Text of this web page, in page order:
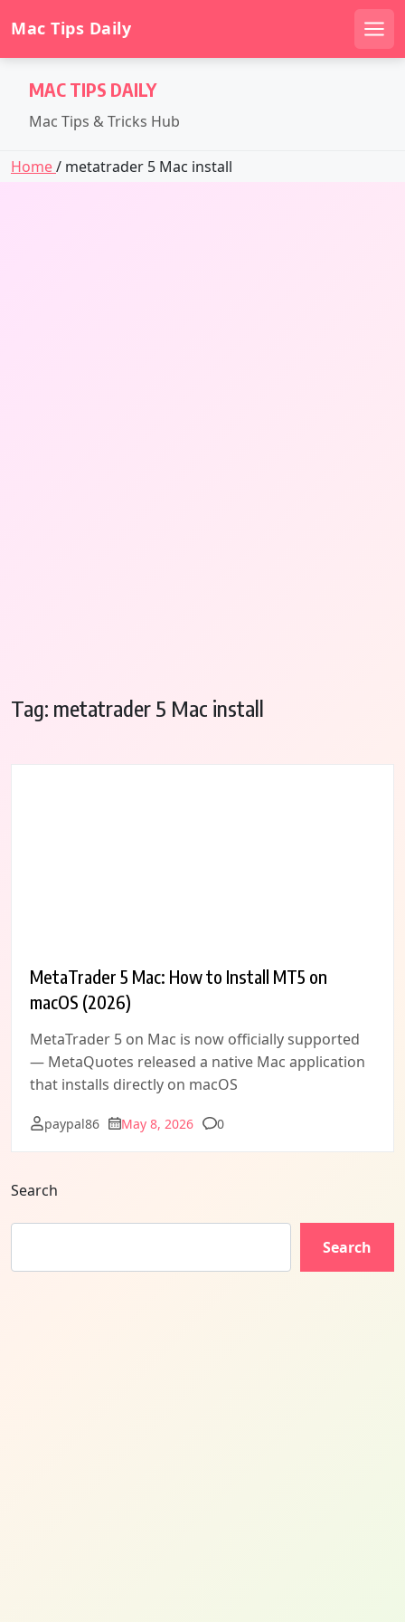
content
Mac Tips Daily
MAC TIPS DAILY
Mac Tips & Tricks Hub
Home/ metatrader 5 Mac install
Tag: metatrader 5 Mac install
MetaTrader 5 Mac: How to Install MT5 on
macOS (2026)
MetaTrader 5 on Mac is now officially supported
— MetaQuotes released a native Mac application
that installs directly on macOS
paypal86 May 8, 2026 Comments
0
Search
Search